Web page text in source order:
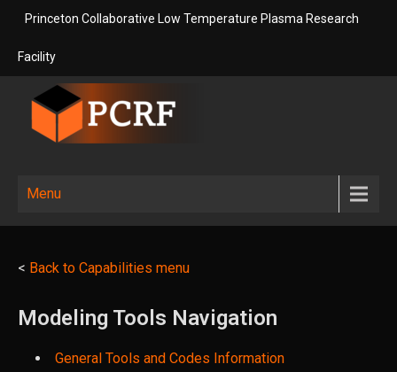
Skip
content
Princeton Collaborative Low Temperature Plasma Research
Facility
Collaborative
Low
Temperature
Plasma
Research
Facility
Temperature Plasma Research
Menu
< Back to Capabilities menu
Modeling Tools Navigation
General Tools and Codes Information